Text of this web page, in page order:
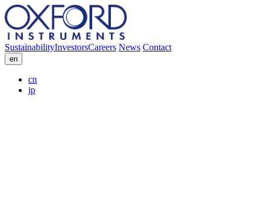
SustainabilityInvestorsCareers News Contact
en
cn
jp